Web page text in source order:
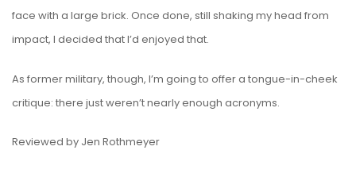
face with a large brick. Once done, still shaking my head from
impact, I decided that I’d enjoyed that.
As former military, though, I’m going to offer a tongue-in-cheek
critique: there just weren’t nearly enough acronyms.
Reviewed by Jen Rothmeyer